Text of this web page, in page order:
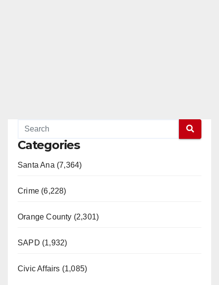
Categories
Santa Ana (7,364)
Crime (6,228)
Orange County (2,301)
SAPD (1,932)
Civic Affairs (1,085)